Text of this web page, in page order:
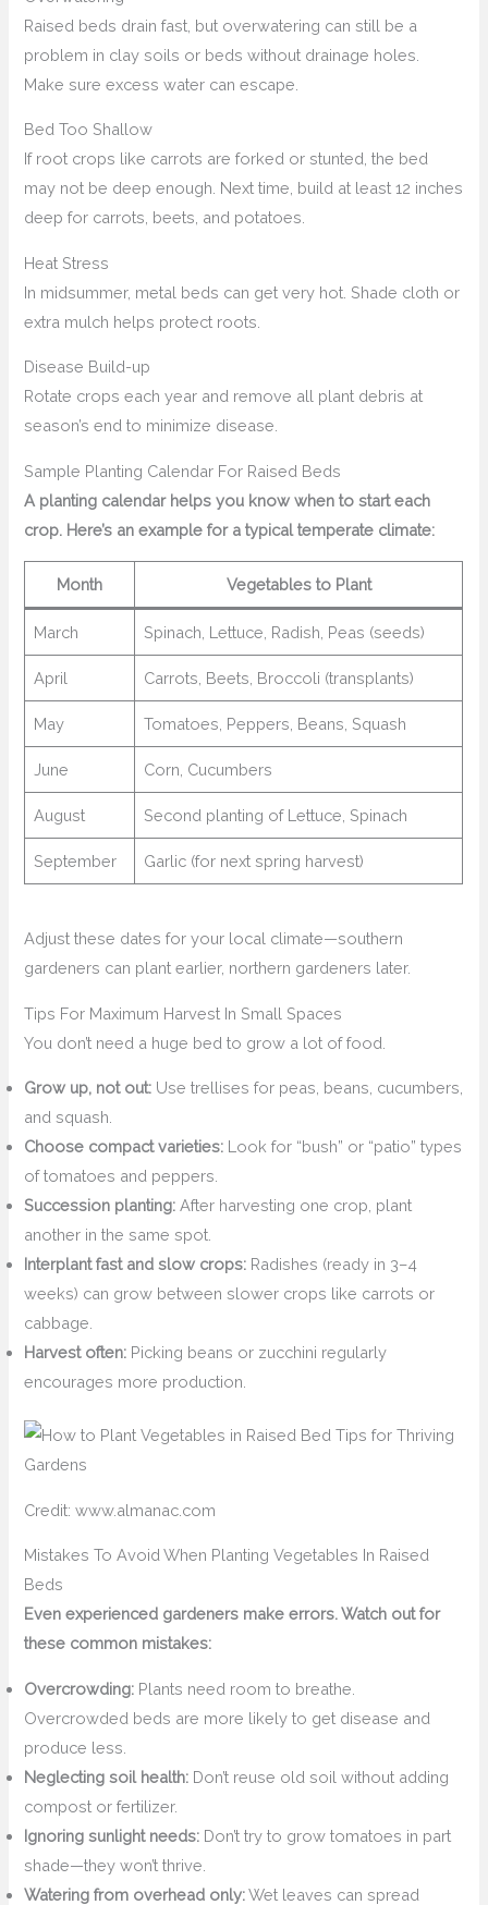
Raised beds drain fast, but overwatering can still be a
problem in clay soils or beds without drainage holes.
Make sure excess water can escape.
Bed Too Shallow
If root crops like carrots are forked or stunted, the bed
may not be deep enough. Next time, build at least 12 inches
deep for carrots, beets, and potatoes.
Heat Stress
In midsummer, metal beds can get very hot. Shade cloth or
extra mulch helps protect roots.
Disease Build-up
Rotate crops each year and remove all plant debris at
season’s end to minimize disease.
Sample Planting Calendar For Raised Beds
A planting calendar helps you know when to start each
crop. Here’s an example for a typical temperate climate:
Month Vegetables to Plant
March Spinach, Lettuce, Radish, Peas (seeds)
April Carrots, Beets, Broccoli (transplants)
May Tomatoes, Peppers, Beans, Squash
June Corn, Cucumbers
August Second planting of Lettuce, Spinach
September Garlic (for next spring harvest)
Adjust these dates for your local climate—southern
gardeners can plant earlier, northern gardeners later.
Tips For Maximum Harvest In Small Spaces
You don’t need a huge bed to grow a lot of food.
Grow up, not out: Use trellises for peas, beans, cucumbers,
and squash.
Choose compact varieties: Look for “bush” or “patio” types
of tomatoes and peppers.
Succession planting: After harvesting one crop, plant
another in the same spot.
Interplant fast and slow crops: Radishes (ready in 3–4
weeks) can grow between slower crops like carrots or
cabbage.
Harvest often: Picking beans or zucchini regularly
encourages more production.
Credit: www.almanac.com
Mistakes To Avoid When Planting Vegetables In Raised
Beds
Even experienced gardeners make errors. Watch out for
these common mistakes:
Overcrowding: Plants need room to breathe.
Overcrowded beds are more likely to get disease and
produce less.
Neglecting soil health: Don’t reuse old soil without adding
compost or fertilizer.
Ignoring sunlight needs: Don’t try to grow tomatoes in part
shade—they won’t thrive.
Watering from overhead only:Wet leaves can spread